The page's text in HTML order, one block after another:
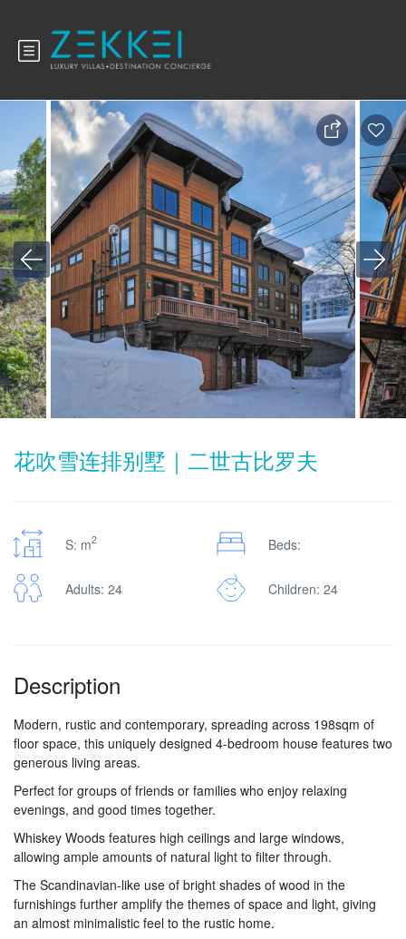
花吹雪连排别墅｜二世古比罗夫
S: m2 Beds:
Adults: 24 Children: 24
Description
Modern, rustic and contemporary, spreading across 198sqm of
floor space, this uniquely designed 4-bedroom house features two
generous living areas.
Perfect for groups of friends or families who enjoy relaxing
evenings, and good times together.
Whiskey Woods features high ceilings and large windows,
allowing ample amounts of natural light to filter through.
The Scandinavian-like use of bright shades of wood in the
furnishings further amplify the themes of space and light, giving
an almost minimalistic feel to the rustic home.